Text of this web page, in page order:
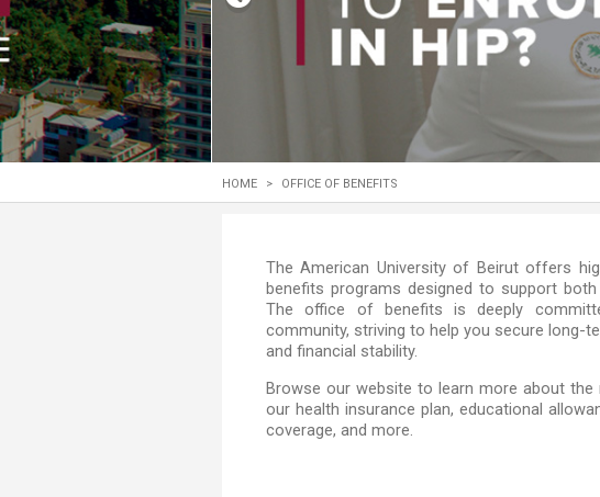
Transformative Education
(TrEd)
HOME > OFFICE OF BENEFITS
​​​​​​​​​​​​​​​​​​​​​​​​​​​​​​​​​​​​​​​​​​​​​​​​​​​​​​​The American University of Beirut offers
benefits programs designed to support
The office of benefits is deeply
community, striving to help you secure long-
and financial stability.
​​Browse our website to learn more about the
our health insurance plan, educational
coverage, and more.​​